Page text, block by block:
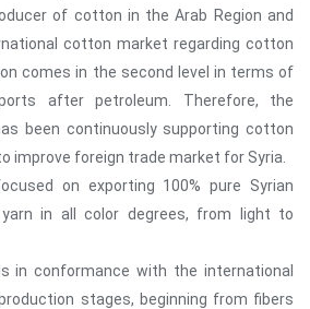
of cotton in the Arab Region and
cotton market regarding cotton
comes in the second level in terms of
after petroleum. Therefore, the
been continuously supporting cotton
improve foreign trade market for Syria.
on exporting 100% pure Syrian
in all color degrees, from light to
in conformance with the international
stages, beginning from fibers